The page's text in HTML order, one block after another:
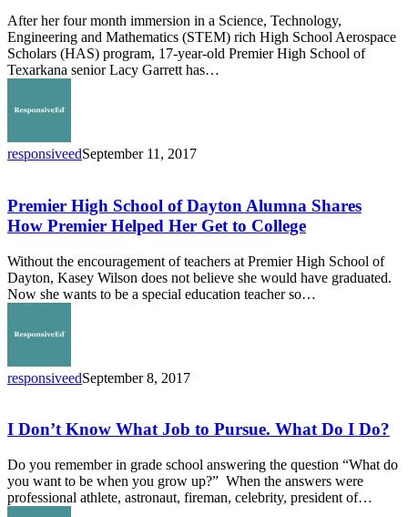
in
High
School
Aerospace
Program
After her four month immersion in a Science, Technology,
Engineering and Mathematics (STEM) rich High School Aerospace
Scholars (HAS) program, 17-year-old Premier High School of
Texarkana senior Lacy Garrett has…
responsiveedSeptember 11, 2017
School
of
Dayton
Shares
How
Premier
Her
to
College
Premier High School of Dayton Alumna Shares
How Premier Helped Her Get to College
Without the encouragement of teachers at Premier High School of
Dayton, Kasey Wilson does not believe she would have graduated.
Now she wants to be a special education teacher so…
responsiveedSeptember 8, 2017
Know
Job
to
Pursue.
What
I Don’t Know What Job to Pursue. What Do I Do?
Do you remember in grade school answering the question “What do
you want to be when you grow up?” When the answers were
professional athlete, astronaut, fireman, celebrity, president of…